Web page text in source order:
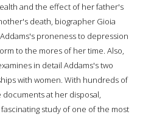
and the effect of her father's
death, biographer Gioia
proneness to depression
to the mores of her time. Also,
in detail Addams's two
with women. With hundreds of
at her disposal,
study of one of the most